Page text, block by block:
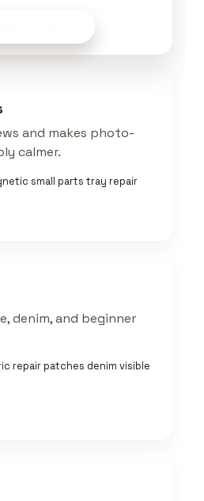
and makes photo-
calmer.
small parts tray repair
denim, and beginner
repair patches denim visible